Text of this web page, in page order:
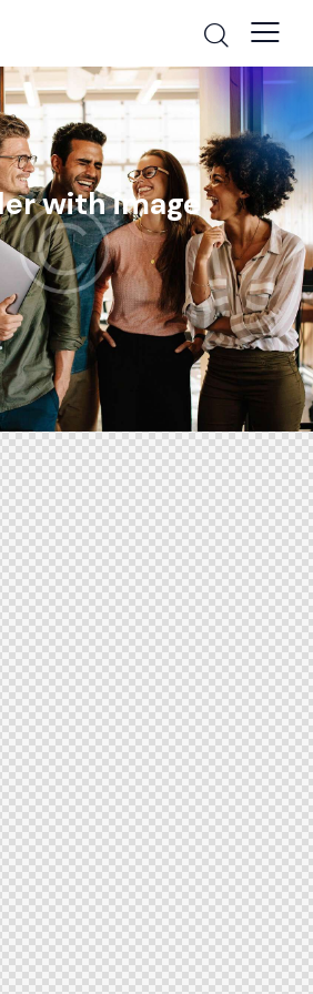
with image